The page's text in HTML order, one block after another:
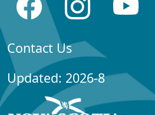
Contact Us
Updated: 2026-8